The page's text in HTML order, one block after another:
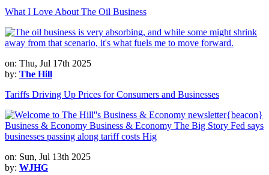
What I Love About The Oil Business
on: Thu, Jul 17th 2025
by: The Hill
Tariffs Driving Up Prices for Consumers and Businesses
on: Sun, Jul 13th 2025
by: WJHG